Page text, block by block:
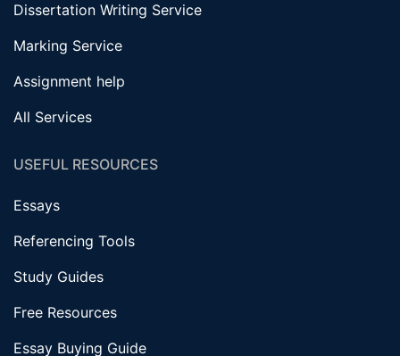
Dissertation Writing Service
Marking Service
Assignment help
All Services
USEFUL RESOURCES
Essays
Referencing Tools
Study Guides
Free Resources
Essay Buying Guide